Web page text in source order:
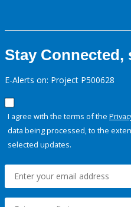
Stay
E-Alerts on: Project P500628
I agree with the terms of the
data being processed, to the
selected updates.